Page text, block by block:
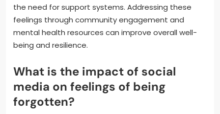
the need for support systems. Addressing these
feelings through community engagement and
mental health resources can improve overall well-
being and resilience.
What is the impact of social
media on feelings of being
forgotten?